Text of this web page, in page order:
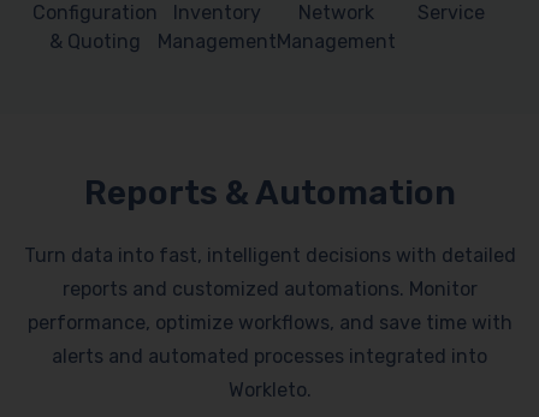
Configuration
& Quoting
Inventory
Management
Network
Management
Service
Reports & Automation
Turn data into fast, intelligent decisions with detailed
reports and customized automations. Monitor
performance, optimize workflows, and save time with
alerts and automated processes integrated into
Workleto.